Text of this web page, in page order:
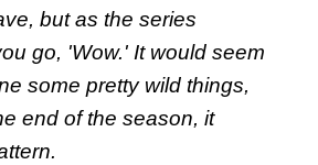
but as the series
go, 'Wow.' It would seem
some pretty wild things,
end of the season, it